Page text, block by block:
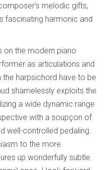
melodic gifts,
fascinating harmonic and
the modern piano
as articulations and
the harpsichord have to be
shamelessly exploits the
a wide dynamic range
with a soupçon of
well-controlled pedaling.
to the more
up wonderfully subtle